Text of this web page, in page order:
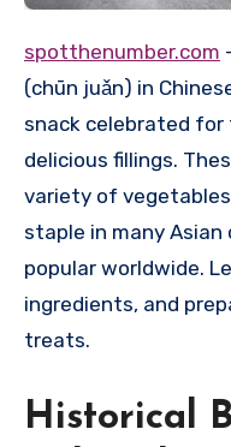
spotthenumber.com
(chūn juǎn) in
snack celebrated for
delicious fillings.
variety of
staple in many Asian
popular worldwide.
ingredients, and
treats.
Historical